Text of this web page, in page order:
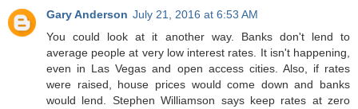
Gary Anderson July 21, 2016 at 6:53 AM
You could look at it another way. Banks don't lend to
average people at very low interest rates. It isn't happening,
even in Las Vegas and open access cities. Also, if rates
were raised, house prices would come down and banks
would lend. Stephen Williamson says keep rates at zero